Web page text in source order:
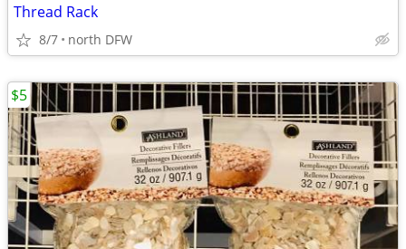
Thread Rack
8/7 north DFW
$5